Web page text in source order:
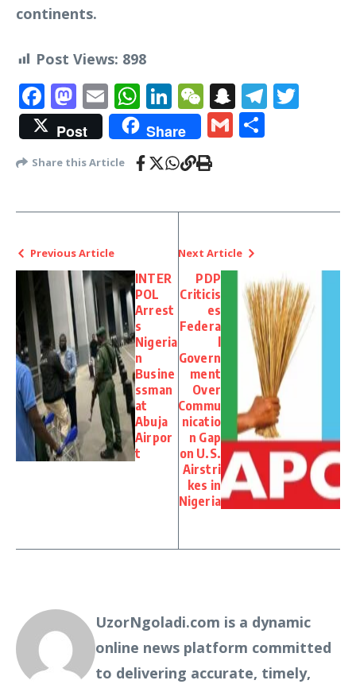
continents.
Post Views: 898
Facebook
Mastodon
EmailWhatsApp
LinkedIn
WeChat
Snapchat
Post Share Gmail
Share this Article
Previous Article
INTER
POL
Arrest
s
Nigeria
n
Busine
ssman
at
Abuja
Airpor
t
Next Article
PDP
Criticis
es
Federa
Govern
ment
Over
Commu
nicatio
n Gap
on U.S.
Airstri
kes in
Nigeria
UzorNgoladi.com is a dynamic
online news platform committed
to delivering accurate, timely,